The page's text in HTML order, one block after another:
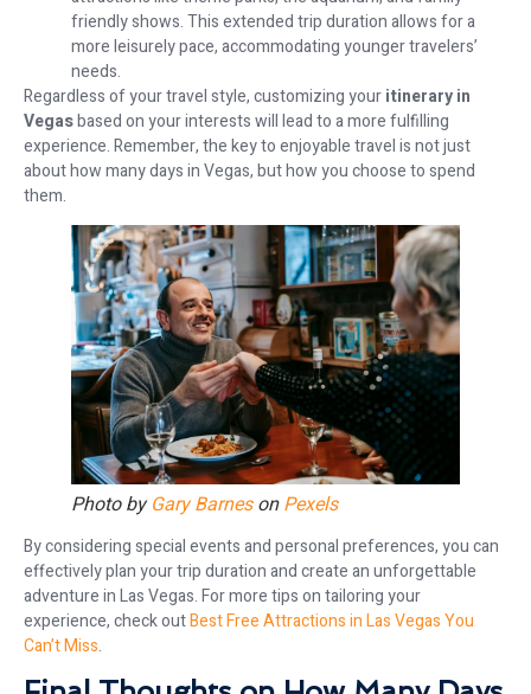
friendly shows. This extended trip duration allows for a
more leisurely pace, accommodating younger travelers’
needs.
Regardless of your travel style, customizing youritinerary in
Vegasbased on your interests will lead to a more fulfilling
experience. Remember, the key to enjoyable travel is not just
about how many days in Vegas, but how you choose to spend
them.
Photo byGary BarnesonPexels
By considering special events and personal preferences, you can
effectively plan your trip duration and create an unforgettable
adventure in Las Vegas. For more tips on tailoring your
experience, check outBest Free Attractions in Las Vegas You
Can’t Miss.